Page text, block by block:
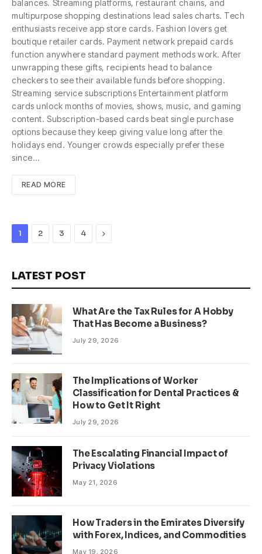
balances. Streaming platforms, restaurant chains, and
multipurpose shopping destinations lead sales charts. Tech
enthusiasts receive app store cards. Fashion lovers get
boutique retailer cards. Payment network prepaid cards
function anywhere standard payment methods work. After
unwrapping these gifts, recipients head to balance
checkers to see their available funds before shopping.
Streaming service subscriptions Entertainment platform
cards unlock months of movies, shows, music, and gaming
content. Subscription-based cards beat single purchase
options because they keep giving value long after the
holidays end. Younger crowds especially prefer these
since…
READ MORE
1 2 3 4 Next
LATEST POST
What Are the Tax Rules for A Hobby
That Has Become a Business?
July 29, 2026
The Implications of Worker
Classification for Dental Practices &
How to Get It Right
July 29, 2026
The Escalating Financial Impact of
Privacy Violations
May 21, 2026
How Traders in the Emirates Diversify
with Forex, Indices, and Commodities
May 19, 2026